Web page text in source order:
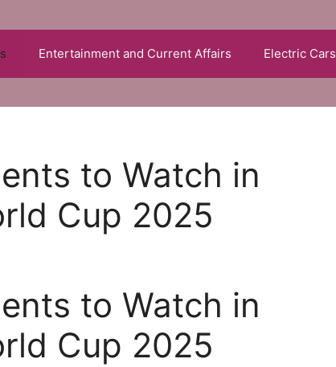
Entertainment and Current Affairs Electric Cars
to Watch in
Cup 2025
to Watch in
Cup 2025